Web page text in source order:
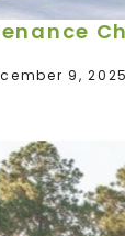
9,